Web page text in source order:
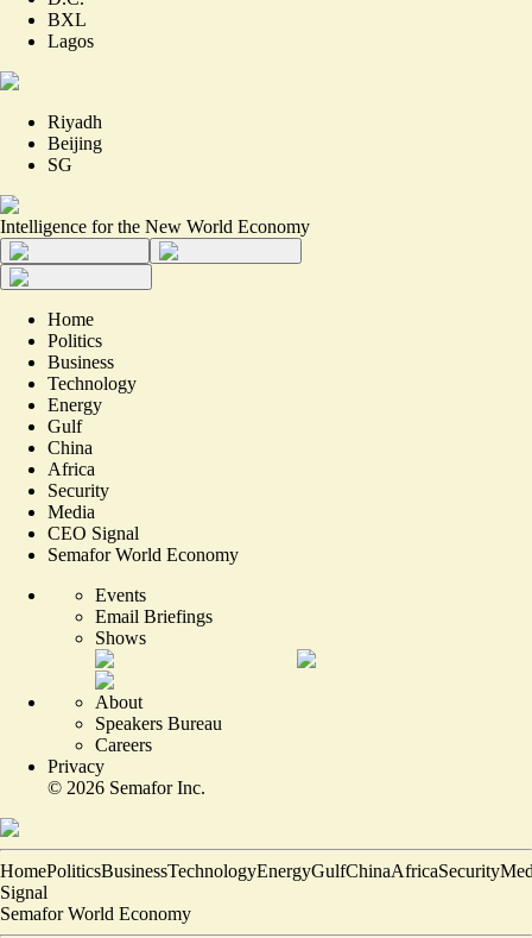
BXL
Lagos
Riyadh
Beijing
SG
Intelligence for the New World Economy
Home
Politics
Business
Technology
Energy
Gulf
China
Africa
Security
Media
CEO Signal
Semafor World Economy
Events
Email Briefings
Shows
About
Speakers Bureau
Careers
Privacy
© 2026 Semafor Inc.
HomePoliticsBusinessTechnologyEnergyGulfChinaAfricaSecurity
Signal
Semafor World Economy